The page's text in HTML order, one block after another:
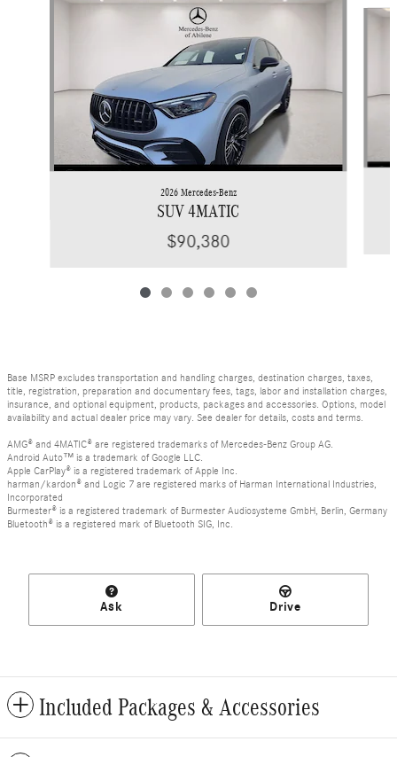
2026 Mercedes-Benz
SUV 4MATIC
$90,380
Base MSRP excludes transportation and handling charges, destination charges, taxes,
title, registration, preparation and documentary fees, tags, labor and installation charges,
insurance, and optional equipment, products, packages and accessories. Options, model
availability and actual dealer price may vary. See dealer for details, costs and terms.
AMG® and 4MATIC® are registered trademarks of Mercedes-Benz Group AG.
Android Auto™ is a trademark of Google LLC.
Apple CarPlay® is a registered trademark of Apple Inc.
harman/kardon® and Logic 7 are registered marks of Harman International Industries,
Incorporated
Burmester® is a registered trademark of Burmester Audiosysteme GmbH, Berlin, Germany
Bluetooth® is a registered mark of Bluetooth SIG, Inc.
Ask Drive
Included Packages & Accessories